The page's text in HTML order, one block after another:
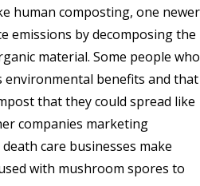
human composting, one newer
emissions by decomposing the
material. Some people who
environmental benefits and that
that they could spread like
companies marketing
care businesses make
with mushroom spores to